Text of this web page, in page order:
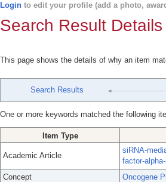
Login to edit your profile (add a photo,
Search Result Details
This page shows the details of why an item
Search Results
One or more keywords matched the following
Item Type
Academic Article
siRNA-
factor-
Concept
Oncogene